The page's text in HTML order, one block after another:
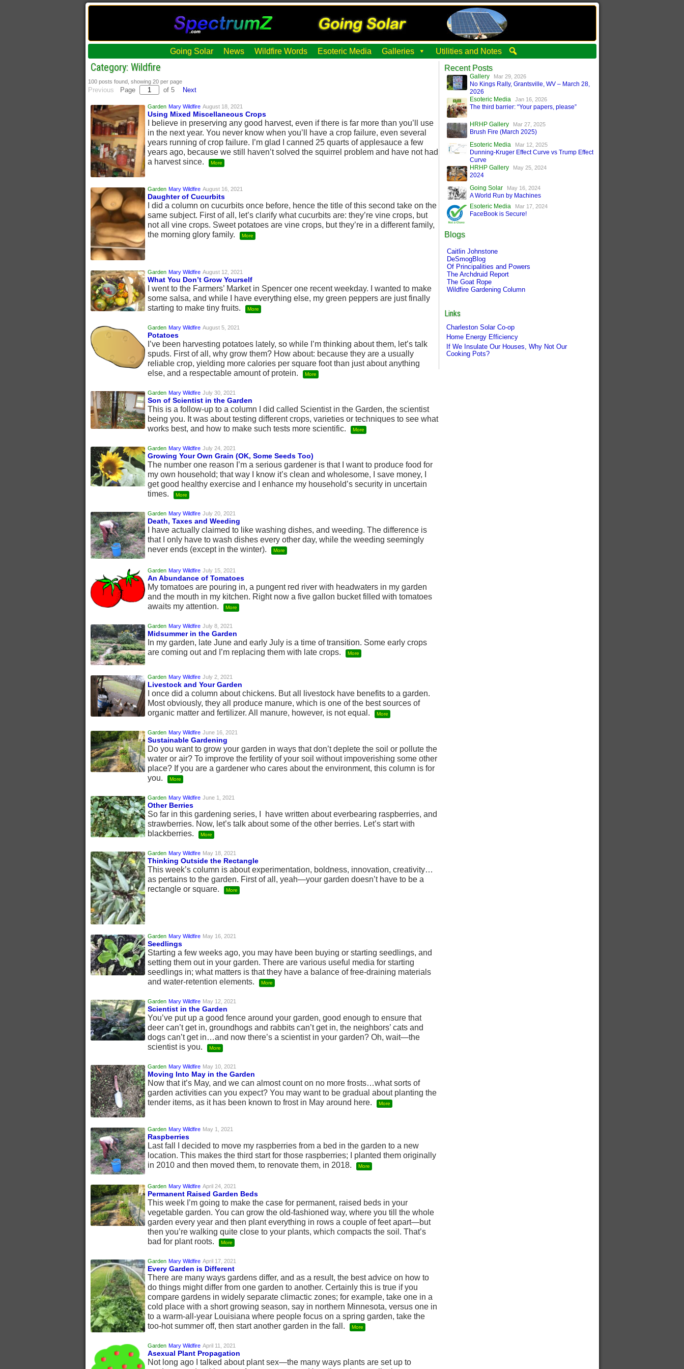
Going Solar News Wildfire Words Esoteric Media Galleries Utilities and Notes
Category: Wildfire
100 posts found, showing 20 per page
Previous Page of 5 Next
Garden Mary Wildfire August 18, 2021
Using Mixed Miscellaneous Crops
I believe in preserving any good harvest, even if there is far more than you’ll use
in the next year. You never know when you’ll have a crop failure, even several
years running of crop failure. I’m glad I canned 25 quarts of applesauce a few
years ago, because we still haven’t solved the squirrel problem and have not had
a harvest since.
More
Garden Mary Wildfire August 16, 2021
Daughter of Cucurbits
I did a column on cucurbits once before, hence the title of this second take on the
same subject. First of all, let’s clarify what cucurbits are: they’re vine crops, but
not all vine crops. Sweet potatoes are vine crops, but they’re in a different family,
the morning glory family.
More
Garden Mary Wildfire August 12, 2021
What You Don’t Grow Yourself
I went to the Farmers’ Market in Spencer one recent weekday. I wanted to make
some salsa, and while I have everything else, my green peppers are just finally
starting to make tiny fruits.
More
Garden Mary Wildfire August 5, 2021
Potatoes
I’ve been harvesting potatoes lately, so while I’m thinking about them, let’s talk
spuds. First of all, why grow them? How about: because they are a usually
reliable crop, yielding more calories per square foot than just about anything
else, and a respectable amount of protein.
More
Garden Mary Wildfire July 30, 2021
Son of Scientist in the Garden
This is a follow-up to a column I did called Scientist in the Garden, the scientist
being you. It was about testing different crops, varieties or techniques to see what
works best, and how to make such tests more scientific.
More
Garden Mary Wildfire July 24, 2021
Growing Your Own Grain (OK, Some Seeds Too)
The number one reason I’m a serious gardener is that I want to produce food for
my own household; that way I know it’s clean and wholesome, I save money, I
get good healthy exercise and I enhance my household’s security in uncertain
times.
More
Garden Mary Wildfire July 20, 2021
Death, Taxes and Weeding
I have actually claimed to like washing dishes, and weeding. The difference is
that I only have to wash dishes every other day, while the weeding seemingly
never ends (except in the winter).
More
Garden Mary Wildfire July 15, 2021
An Abundance of Tomatoes
My tomatoes are pouring in, a pungent red river with headwaters in my garden
and the mouth in my kitchen. Right now a five gallon bucket filled with tomatoes
awaits my attention.
More
Garden Mary Wildfire July 8, 2021
Midsummer in the Garden
In my garden, late June and early July is a time of transition. Some early crops
are coming out and I’m replacing them with late crops.
More
Garden Mary Wildfire July 2, 2021
Livestock and Your Garden
I once did a column about chickens. But all livestock have benefits to a garden.
Most obviously, they all produce manure, which is one of the best sources of
organic matter and fertilizer. All manure, however, is not equal.
More
Garden Mary Wildfire June 16, 2021
Sustainable Gardening
Do you want to grow your garden in ways that don’t deplete the soil or pollute the
water or air? To improve the fertility of your soil without impoverishing some other
place? If you are a gardener who cares about the environment, this column is for
you.
More
Garden Mary Wildfire June 1, 2021
Other Berries
So far in this gardening series, I have written about everbearing raspberries, and
strawberries. Now, let’s talk about some of the other berries. Let’s start with
blackberries.
More
Garden Mary Wildfire May 18, 2021
Thinking Outside the Rectangle
This week’s column is about experimentation, boldness, innovation, creativity…
as pertains to the garden. First of all, yeah—your garden doesn’t have to be a
rectangle or square.
More
Garden Mary Wildfire May 16, 2021
Seedlings
Starting a few weeks ago, you may have been buying or starting seedlings, and
setting them out in your garden. There are various useful media for starting
seedlings in; what matters is that they have a balance of free-draining materials
and water-retention elements.
More
Garden Mary Wildfire May 12, 2021
Scientist in the Garden
You’ve put up a good fence around your garden, good enough to ensure that
deer can’t get in, groundhogs and rabbits can’t get in, the neighbors’ cats and
dogs can’t get in…and now there’s a scientist in your garden? Oh, wait—the
scientist is you.
More
Garden Mary Wildfire May 10, 2021
Moving Into May in the Garden
Now that it’s May, and we can almost count on no more frosts…what sorts of
garden activities can you expect? You may want to be gradual about planting the
tender items, as it has been known to frost in May around here.
More
Garden Mary Wildfire May 1, 2021
Raspberries
Last fall I decided to move my raspberries from a bed in the garden to a new
location. This makes the third start for those raspberries; I planted them originally
in 2010 and then moved them, to renovate them, in 2018.
More
Garden Mary Wildfire April 24, 2021
Permanent Raised Garden Beds
This week I’m going to make the case for permanent, raised beds in your
vegetable garden. You can grow the old-fashioned way, where you till the whole
garden every year and then plant everything in rows a couple of feet apart—but
then you’re walking quite close to your plants, which compacts the soil. That’s
bad for plant roots.
More
Garden Mary Wildfire April 17, 2021
Every Garden is Different
There are many ways gardens differ, and as a result, the best advice on how to
do things might differ from one garden to another. Certainly this is true if you
compare gardens in widely separate climactic zones; for example, take one in a
cold place with a short growing season, say in northern Minnesota, versus one in
to a warm-all-year Louisiana where people focus on a spring garden, take the
too-hot summer off, then start another garden in the fall.
More
Garden Mary Wildfire April 11, 2021
Asexual Plant Propagation
Not long ago I talked about plant sex—the many ways plants are set up to
Recent Posts
Gallery Mar 29, 2026
No Kings Rally, Grantsville, WV – March 28,
2026
Esoteric Media
Jan 16, 2026
The third barrier: “Your papers, please”
HRHP Gallery Mar 27, 2025
Brush Fire (March 2025)
Esoteric Media
Mar 12, 2025
Dunning-Kruger Effect Curve vs Trump Effect
Curve
HRHP Gallery
May 25, 2024
2024
Going Solar
May 16, 2024
A World Run by Machines
Esoteric Media
Mar 17, 2024
FaceBook is Secure!
Blogs
Caitlin Johnstone
DeSmogBlog
Of Principalities and Powers
The Archdruid Report
The Goat Rope
Wildfire Gardening Column
Links
Charleston Solar Co-op
Home Energy Efficiency
If We Insulate Our Houses, Why Not Our
Cooking Pots?